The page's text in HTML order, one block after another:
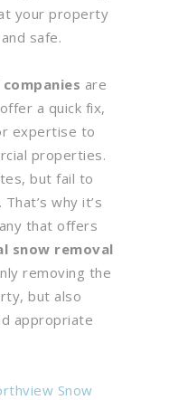
your property
safe.
are
a quick fix,
expertise to
properties.
but fail to
why it’s
that offers
snow removal
removing the
but also
appropriate
Snow